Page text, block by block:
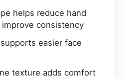
helps reduce hand
consistency
easier face
texture adds comfort